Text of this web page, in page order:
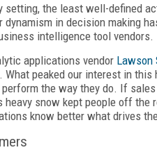
setting, the least well-defined
dynamism in decision making
intelligence tool vendors.
applications vendor Lawson
What peaked our interest in this
the way they do. If
heavy snow kept people off
know better what drives